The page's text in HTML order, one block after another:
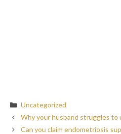
Categories
Uncategorized
Why your husband struggles to
Can you claim endometriosis